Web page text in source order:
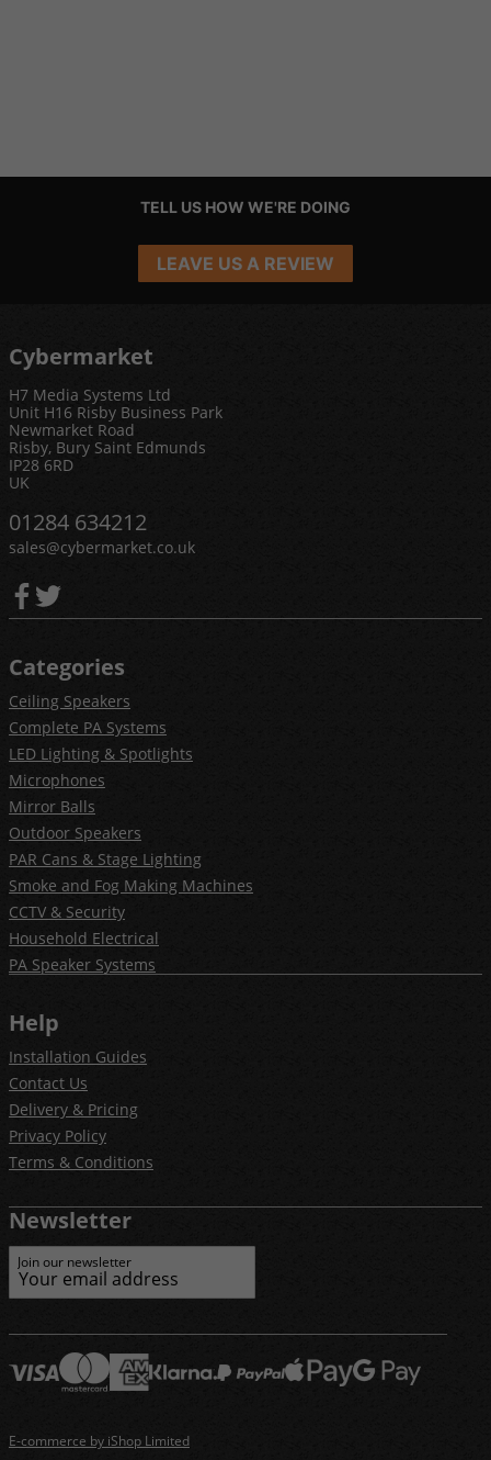
TELL US HOW WE'RE DOING
LEAVE US A REVIEW
Cybermarket
H7 Media Systems Ltd
Unit H16 Risby Business Park
Newmarket Road
Risby, Bury Saint Edmunds
IP28 6RD
UK
01284 634212
sales@cybermarket.co.uk
Categories
Ceiling Speakers
Complete PA Systems
LED Lighting & Spotlights
Microphones
Mirror Balls
Outdoor Speakers
PAR Cans & Stage Lighting
Smoke and Fog Making Machines
CCTV & Security
Household Electrical
PA Speaker Systems
Help
Installation Guides
Contact Us
Delivery & Pricing
Privacy Policy
Terms & Conditions
Newsletter
Join our newsletter
E-commerce by iShop Limited